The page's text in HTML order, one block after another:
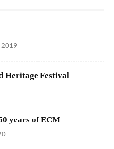
2019
Heritage Festival
years of ECM